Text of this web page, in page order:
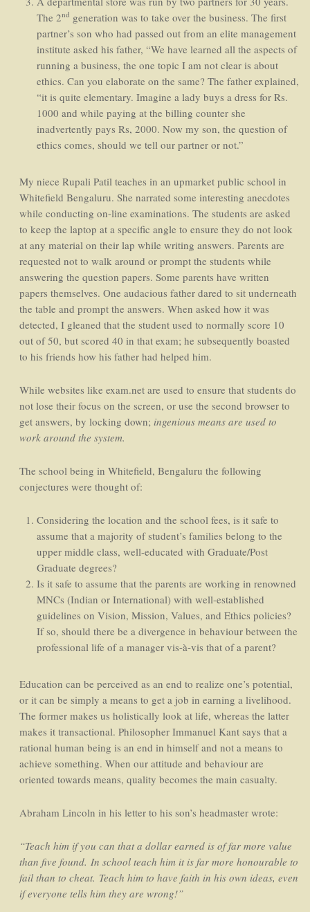
The 2nd generation was to take over the business. The first
partner’s son who had passed out from an elite management
institute asked his father, “We have learned all the aspects of
running a business, the one topic I am not clear is about
ethics. Can you elaborate on the same? The father explained,
“it is quite elementary. Imagine a lady buys a dress for Rs.
1000 and while paying at the billing counter she
inadvertently pays Rs, 2000. Now my son, the question of
ethics comes, should we tell our partner or not.”
My niece Rupali Patil teaches in an upmarket public school in
Whitefield Bengaluru. She narrated some interesting anecdotes
while conducting on-line examinations. The students are asked
to keep the laptop at a specific angle to ensure they do not look
at any material on their lap while writing answers. Parents are
requested not to walk around or prompt the students while
answering the question papers. Some parents have written
papers themselves. One audacious father dared to sit underneath
the table and prompt the answers. When asked how it was
detected, I gleaned that the student used to normally score 10
out of 50, but scored 40 in that exam; he subsequently boasted
to his friends how his father had helped him.
While websites like exam.net are used to ensure that students do
not lose their focus on the screen, or use the second browser to
get answers, by locking down; ingenious means are used to
work around the system.
The school being in Whitefield, Bengaluru the following
conjectures were thought of:
Considering the location and the school fees, is it safe to
assume that a majority of student’s families belong to the
upper middle class, well-educated with Graduate/Post
Graduate degrees?
Is it safe to assume that the parents are working in renowned
MNCs (Indian or International) with well-established
guidelines on Vision, Mission, Values, and Ethics policies?
If so, should there be a divergence in behaviour between the
professional life of a manager vis-à-vis that of a parent?
Education can be perceived as an end to realize one’s potential,
or it can be simply a means to get a job in earning a livelihood.
The former makes us holistically look at life, whereas the latter
makes it transactional. Philosopher Immanuel Kant says that a
rational human being is an end in himself and not a means to
achieve something. When our attitude and behaviour are
oriented towards means, quality becomes the main casualty.
Abraham Lincoln in his letter to his son’s headmaster wrote:
“Teach him if you can that a dollar earned is of far more value
than five found. In school teach him it is far more honourable to
fail than to cheat. Teach him to have faith in his own ideas, even
if everyone tells him they are wrong!”